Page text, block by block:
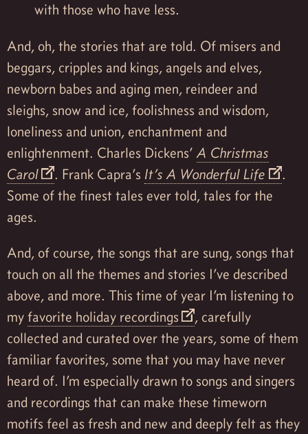
with those who have less.
And, oh, the stories that are told. Of misers and
beggars, cripples and kings, angels and elves,
newborn babes and aging men, reindeer and
sleighs, snow and ice, foolishness and wisdom,
loneliness and union, enchantment and
enlightenment. Charles Dickens’A Christmas
Carol
. Frank Capra’s It’s A Wonderful Life
.
Some of the finest tales ever told, tales for the
ages.
And, of course, the songs that are sung, songs that
touch on all the themes and stories I’ve described
above, and more. This time of year I’m listening to
myfavorite holiday recordings
, carefully
collected and curated over the years, some of them
familiar favorites, some that you may have never
heard of. I’m especially drawn to songs and singers
and recordings that can make these timeworn
motifs feel as fresh and new and deeply felt as they